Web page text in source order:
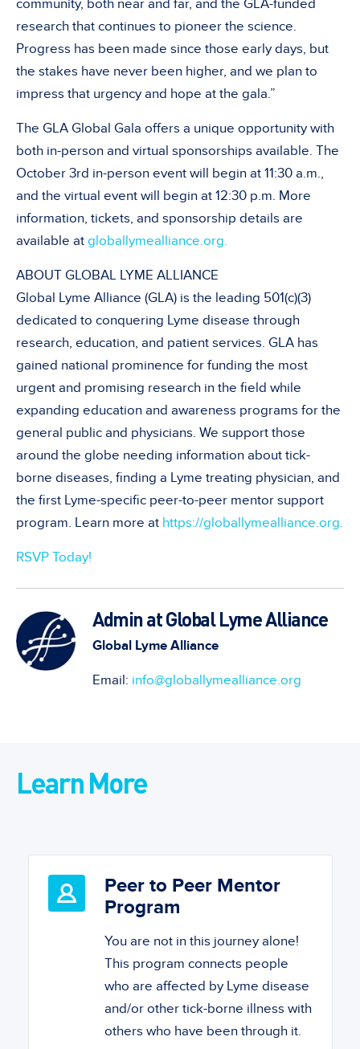
community, both near and far, and the GLA-funded
research that continues to pioneer the science.
Progress has been made since those early days, but
the stakes have never been higher, and we plan to
impress that urgency and hope at the gala.”
The GLA Global Gala offers a unique opportunity with
both in-person and virtual sponsorships available. The
October 3rd in-person event will begin at 11:30 a.m.,
and the virtual event will begin at 12:30 p.m. More
information, tickets, and sponsorship details are
available at globallymealliance.org.
ABOUT GLOBAL LYME ALLIANCE
Global Lyme Alliance (GLA) is the leading 501(c)(3)
dedicated to conquering Lyme disease through
research, education, and patient services. GLA has
gained national prominence for funding the most
urgent and promising research in the field while
expanding education and awareness programs for the
general public and physicians. We support those
around the globe needing information about tick-
borne diseases, finding a Lyme treating physician, and
the first Lyme-specific peer-to-peer mentor support
program. Learn more at https://globallymealliance.org.
RSVP Today!
Admin at Global Lyme Alliance
Global Lyme Alliance
Email: info@globallymealliance.org
Learn More
Peer to Peer Mentor
Program
You are not in this journey alone!
This program connects people
who are affected by Lyme disease
and/or other tick-borne illness with
others who have been through it.